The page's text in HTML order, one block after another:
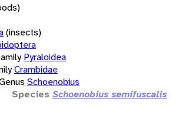
(insects)
Pyraloidea
Crambidae
Schoenobius
Species Schoenobius semifuscalis